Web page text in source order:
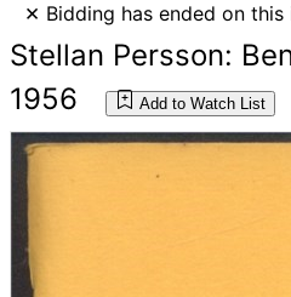
× Bidding has ended on this
Stellan Persson:
1956
Add to Watch List